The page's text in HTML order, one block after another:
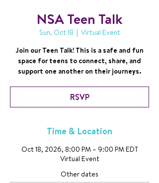
NSA Teen Talk
Sun, Oct 18
  |
Virtual Event
Join our Teen Talk! This is a safe and fun
space for teens to connect, share, and
support one another on their journeys.
RSVP
Time & Location
Oct 18, 2026, 8:00 PM – 9:00 PM EDT
Virtual Event
Other dates